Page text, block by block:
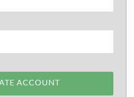
ACCOUNT